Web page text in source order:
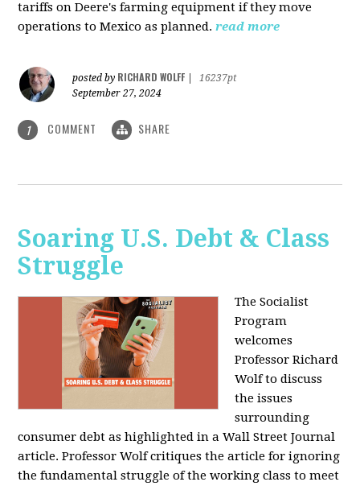
tariffs on Deere's farming equipment if they move
operations to Mexico as planned. read more
posted by RICHARD WOLFF
16237pt
September 27, 2024
1 COMMENT SHARE
Soaring U.S. Debt & Class
Struggle
The Socialist
Program
welcomes
Professor Richard
Wolf to discuss
the issues
surrounding
consumer debt as highlighted in a Wall Street Journal
article. Professor Wolf critiques the article for ignoring
the fundamental struggle of the working class to meet